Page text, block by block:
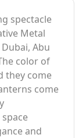
spectacle
Metal
Abu
color of
they come
come
and